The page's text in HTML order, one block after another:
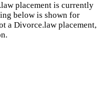
placement is currently
below is shown for
a Divorce.law placement,